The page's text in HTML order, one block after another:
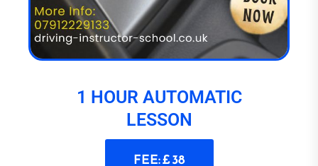
1 HOUR AUTOMATIC
LESSON
FEE: £ 38